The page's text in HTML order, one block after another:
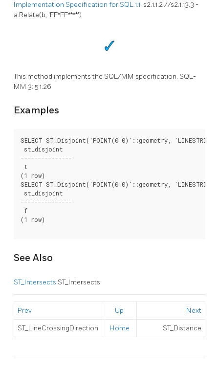
Implementation Specification for SQL 1.1. s2.1.1.2 //s2.1.13.3 -
a.Relate(b, 'FF*FF****')
This method implements the SQL/MM specification. SQL-
MM 3: 5.1.26
Examples
SELECT ST_Disjoint('POINT(0 0)'::geometry,
st_disjoint
---------------
t
(1 row)
SELECT ST_Disjoint('POINT(0 0)'::geometry,
st_disjoint
---------------
f
(1 row)
See Also
ST_Intersects ST_Intersects
Prev Up Next
ST_LineCrossingDirection Home ST_Distance